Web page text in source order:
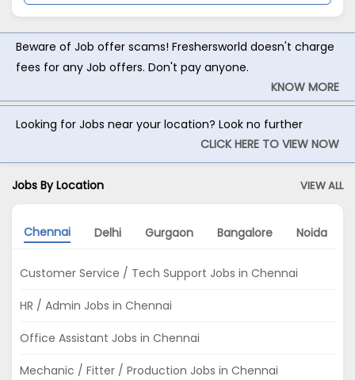
Beware of Job offer scams! Freshersworld doesn't charge
fees for any Job offers. Don't pay anyone.
KNOW MORE
Looking for Jobs near your location? Look no further
CLICK HERE TO VIEW NOW
Jobs By Location VIEW ALL
Chennai Delhi Gurgaon Bangalore Noida
Customer Service / Tech Support Jobs in Chennai
HR / Admin Jobs in Chennai
Office Assistant Jobs in Chennai
Mechanic / Fitter / Production Jobs in Chennai